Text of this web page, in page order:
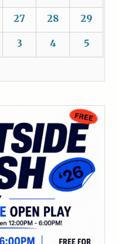
27 28 29
3 4 5